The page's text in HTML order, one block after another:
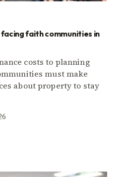
faith communities in
costs to planning
must make
about property to stay